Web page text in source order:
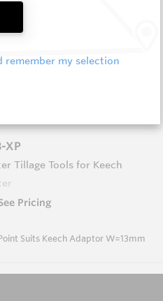
Tillage Tools for Keech
Pricing
XP
Tillage Tools for Keech
Pricing
Suits Keech Adaptor W=13mm
remember my selection